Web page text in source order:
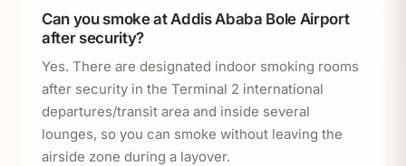
Can you smoke at Addis Ababa Bole Airport
after security?
Yes. There are designated indoor smoking rooms
after security in the Terminal 2 international
departures/transit area and inside several
lounges, so you can smoke without leaving the
airside zone during a layover.